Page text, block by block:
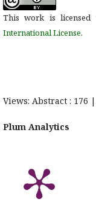
This work is licensed
International License.
Views: Abstract : 176 |
Plum Analytics